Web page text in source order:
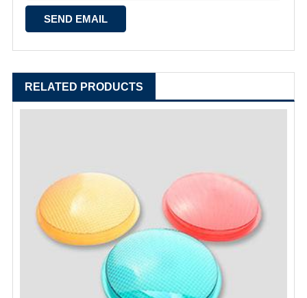
RELATED PRODUCTS